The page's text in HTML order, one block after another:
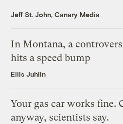
Jeff St. John, Canary Media
In Montana, a
hits a speed bump
Ellis Juhlin
Your gas car works fine.
anyway, scientists say.